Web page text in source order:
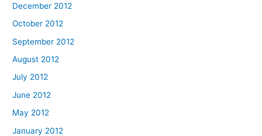
December 2012
October 2012
September 2012
August 2012
July 2012
June 2012
May 2012
January 2012